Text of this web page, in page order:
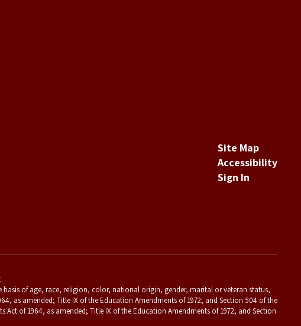
Site Map
Accessibility
Sign In
of age, race, religion, color, national origin, gender, marital or veteran status,
as amended; Title IX of the Education Amendments of 1972; and Section 504 of the
of 1964, as amended; Title IX of the Education Amendments of 1972; and Section